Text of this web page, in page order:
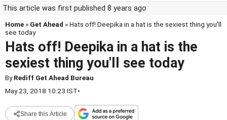
This article was first published 8 years ago
Home » Get Ahead » Hats off! Deepika in a hat is the sexiest thing you'll
see today
Hats off! Deepika in a hat is the
sexiest thing you'll see today
ByRediff Get Ahead Bureau
May 23, 2018 10:23 IST•
Share this Article